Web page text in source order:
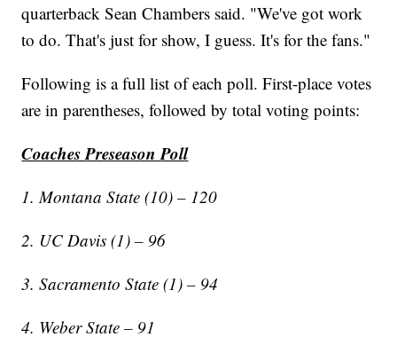
quarterback Sean Chambers said. "We've got work
to do. That's just for show, I guess. It's for the fans."
Following is a full list of each poll. First-place votes
are in parentheses, followed by total voting points:
Coaches Preseason Poll
1. Montana State (10) – 120
2. UC Davis (1) – 96
3. Sacramento State (1) – 94
4. Weber State – 91